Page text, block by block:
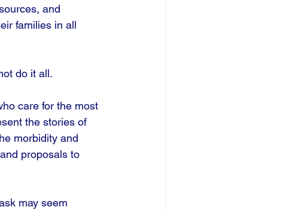
and
families in all
do it all.
care for the most
the stories of
morbidity and
proposals to
may seem